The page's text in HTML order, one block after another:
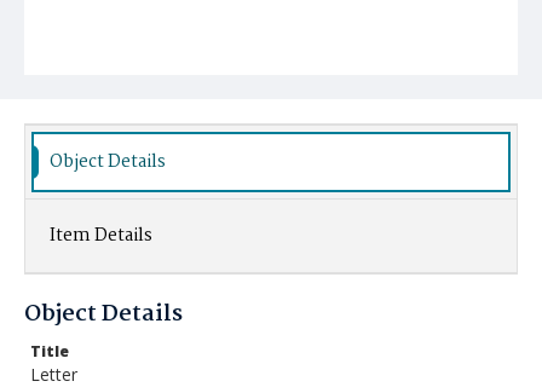
Object Details
Item Details
Object Details
Title
Letter